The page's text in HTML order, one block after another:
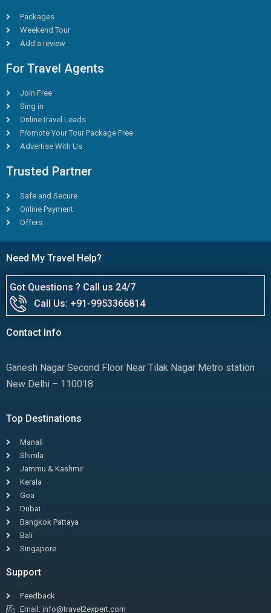
Packages
Weekend Tour
Add a review
For Travel Agents
Join Free
Sing in
Online travel Leads
Promote Your Tour Package Free
Advertise With Us
Trusted Partner
Safe and Secure
Online Payment
Offers
Need My Travel Help?
Got Questions ? Call us 24/7
Call Us: +91-9953366814
Contact Info
Ganesh Nagar Second Floor Near Tilak Nagar Metro station
New Delhi – 110018
Top Destinations
Manali
Shimla
Jammu & Kashmir
Kerala
Goa
Dubai
Bangkok Pattaya
Bali
Singapore
Support
Feedback
Email: info@travel2expert.com